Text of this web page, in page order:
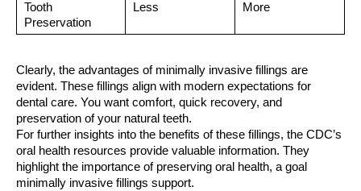
Tooth
Preservation
Less More
Clearly, the advantages of minimally invasive fillings are
evident. These fillings align with modern expectations for
dental care. You want comfort, quick recovery, and
preservation of your natural teeth.
For further insights into the benefits of these fillings, the CDC’s
oral health resources provide valuable information. They
highlight the importance of preserving oral health, a goal
minimally invasive fillings support.